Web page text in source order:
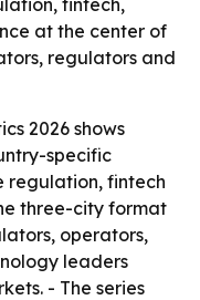
fintech,
at the center of
regulators and
2026 shows
specific
regulation, fintech
three-city format
operators,
leaders
- The series